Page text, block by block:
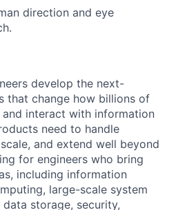
direction and eye
develop the next-
that change how billions of
and interact with information
need to handle
and extend well beyond
for engineers who bring
including information
large-scale system
storage, security,